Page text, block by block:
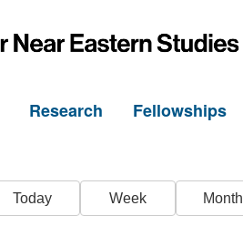
Research Fellowships
Today Week Month